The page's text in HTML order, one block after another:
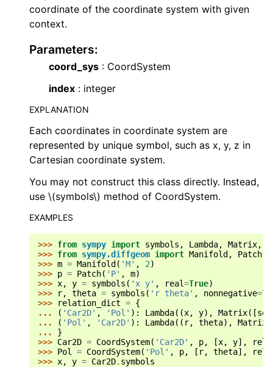
coordinate of the coordinate system with given
context.
Parameters:
coord_sys : CoordSystem
index : integer
EXPLANATION
Each coordinates in coordinate system are
represented by unique symbol, such as x, y, z in
Cartesian coordinate system.
You may not construct this class directly. Instead,
use \(symbols\) method of CoordSystem.
EXAMPLES
>>> from sympy import symbols , Lambda, Matrix,
>>> from sympy.diffgeom import Manifold , Patch
>>> m = Manifold ( 'M' , 2)
>>> p = Patch( 'P' , m)
>>> x, y = symbols ( 'x y' , real=True)
>>>
r, theta = symbols ( 'r theta' , nonnegative=
>>>
relation_dict = {
...
( 'Car2D' , 'Pol' ): Lambda((x, y), Matrix([
...
( 'Pol' , 'Car2D' ): Lambda(( r, theta), Matrix
... }
>>> Car2D = CoordSystem( 'Car2D' , p, [x, y],
>>> Pol = CoordSystem( 'Pol' , p, [ r, theta],
>>> x, y = Car2D. symbols